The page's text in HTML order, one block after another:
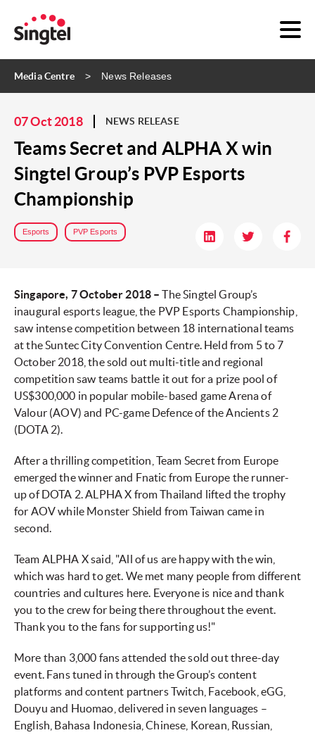
Media Centre News Releases
07 Oct 2018 NEWS RELEASE
Teams Secret and ALPHA X win
Singtel Group’s PVP Esports
Championship
Esports PVP Esports
Singapore, 7 October 2018 –The Singtel Group’s
inaugural esports league, the PVP Esports Championship,
saw intense competition between 18 international teams
at the Suntec City Convention Centre. Held from 5 to 7
October 2018, the sold out multi-title and regional
competition saw teams battle it out for a prize pool of
US$300,000 in popular mobile-based game Arena of
Valour (AOV) and PC-game Defence of the Ancients 2
(DOTA 2).
After a thrilling competition, Team Secret from Europe
emerged the winner and Fnatic from Europe the runner-
up of DOTA 2. ALPHA X from Thailand lifted the trophy
for AOV while Monster Shield from Taiwan came in
second.
Team ALPHA X said, "All of us are happy with the win,
which was hard to get. We met many people from different
countries and cultures here. Everyone is nice and thank
you to the crew for being there throughout the event.
Thank you to the fans for supporting us!"
More than 3,000 fans attended the sold out three-day
event. Fans tuned in through the Group’s content
platforms and content partners Twitch, Facebook, eGG,
Douyu and Huomao, delivered in seven languages –
English, Bahasa Indonesia, Chinese, Korean, Russian,